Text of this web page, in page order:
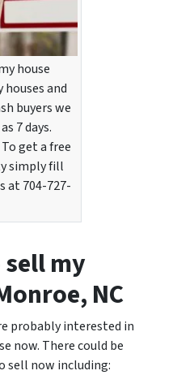
house
houses and
buyers we
7 days.
get a free
simply fill
at 704-727-
my
NC
probably interested in
now. There could be
sell now including: